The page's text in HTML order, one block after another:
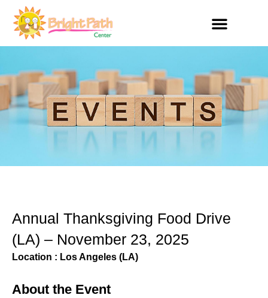
Skip
content
Annual Thanksgiving Food Drive
(LA) – November 23, 2025
Location : Los Angeles (LA)
About the Event